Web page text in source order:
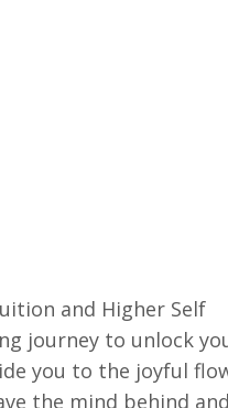
and Higher Self
journey to unlock
you to the joyful
the mind behind